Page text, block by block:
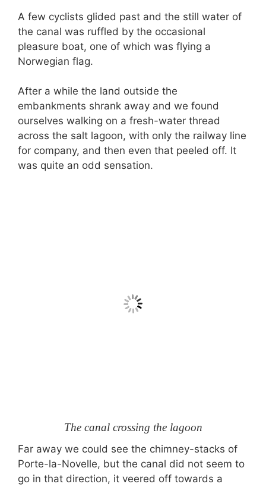
A few cyclists glided past and the still water of
the canal was ruffled by the occasional
pleasure boat, one of which was flying a
Norwegian flag.
After a while the land outside the
embankments shrank away and we found
ourselves walking on a fresh-water thread
across the salt lagoon, with only the railway line
for company, and then even that peeled off. It
was quite an odd sensation.
The canal crossing the lagoon
Far away we could see the chimney-stacks of
Porte-la-Novelle, but the canal did not seem to
go in that direction, it veered off towards a